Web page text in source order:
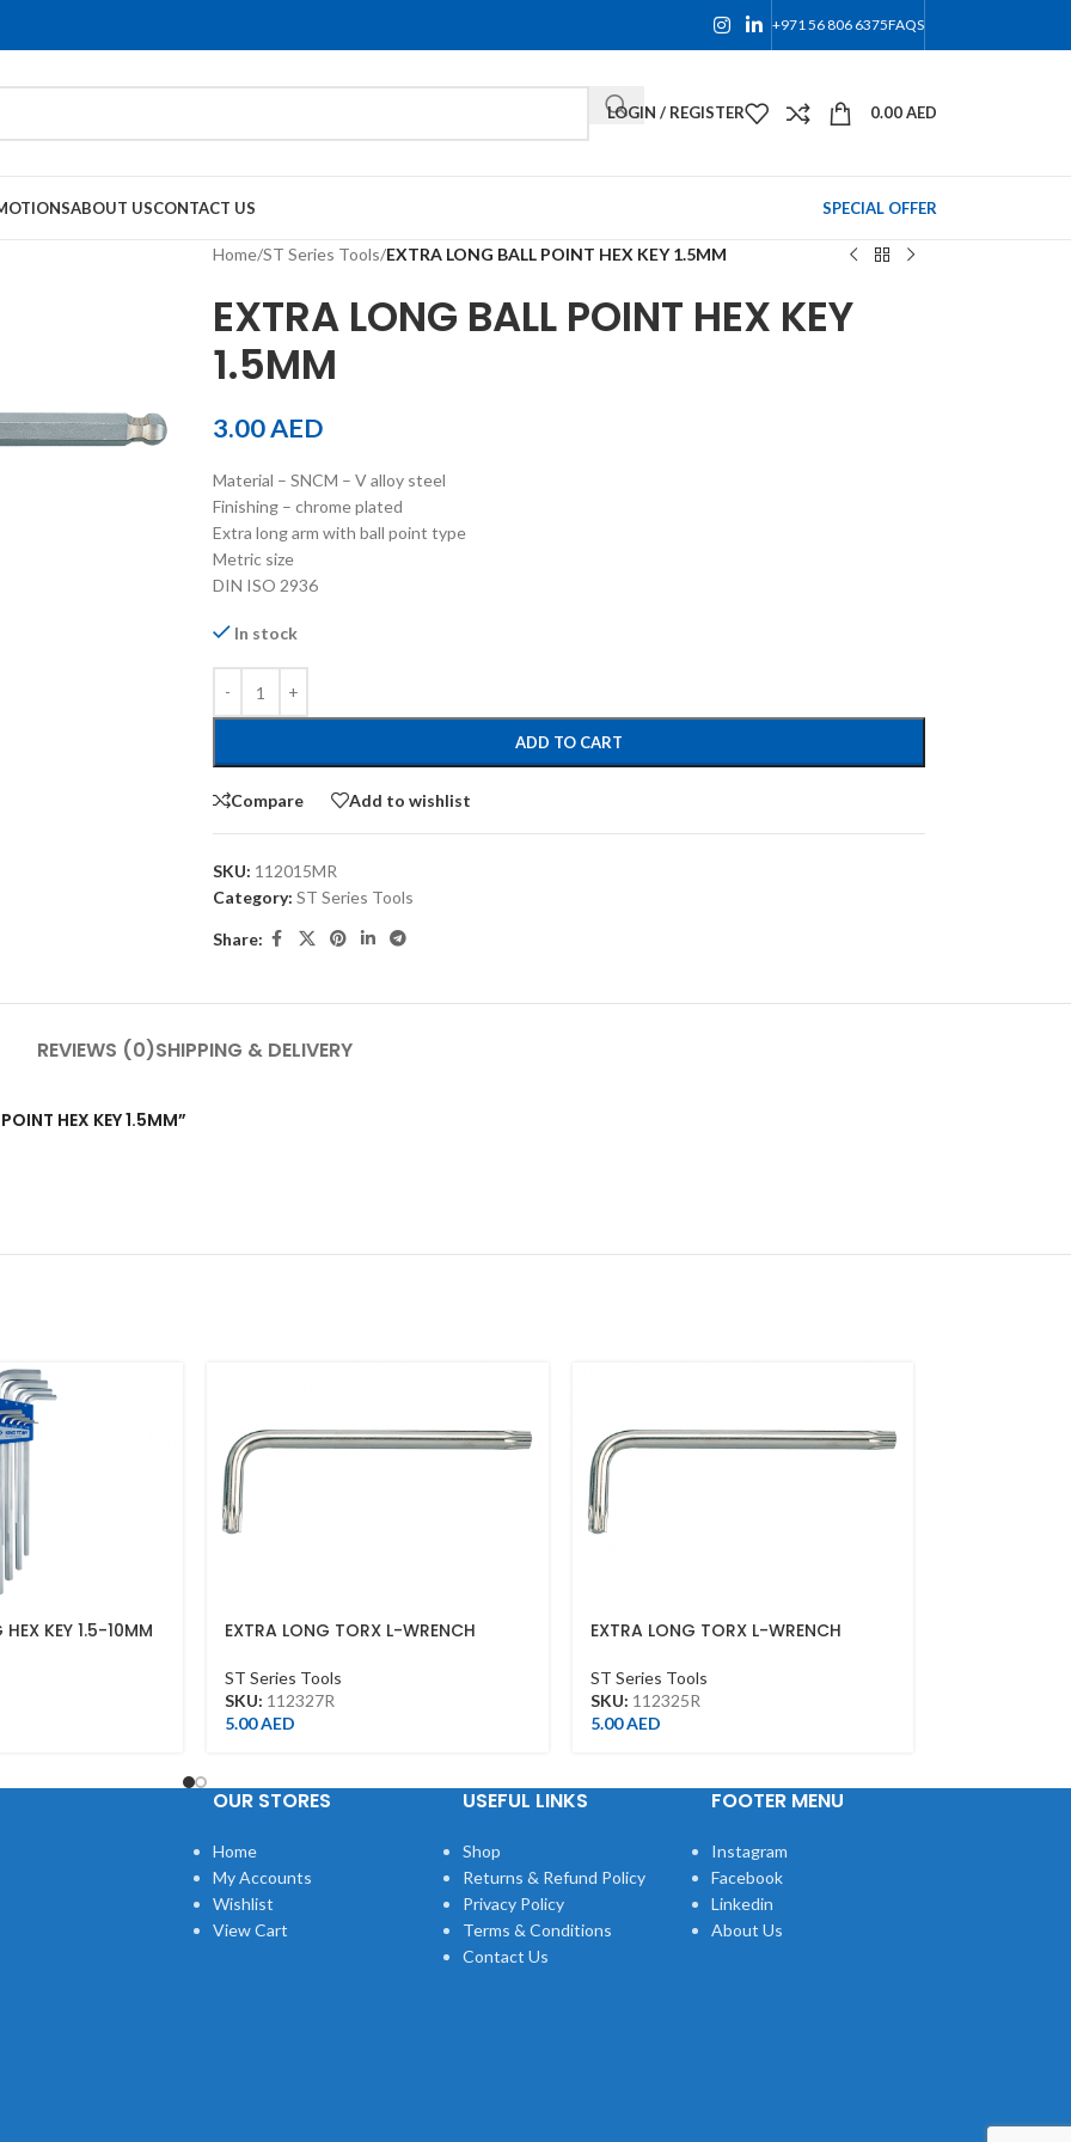
+971 56 806 6375FAQS
LOGIN / REGISTER 0.00AED
ABOUT USCONTACT US SPECIAL OFFER
Home/ST Series Tools/EXTRA LONG BALL POINT HEX KEY 1.5MM
EXTRA LONG BALL POINT HEX KEY
1.5MM
3.00AED
Material – SNCM – V alloy steel
Finishing – chrome plated
Extra long arm with ball point type
Metric size
DIN ISO 2936
In stock
ADD TO CART
Compare Add to wishlist
SKU: 112015MR
Category: ST Series Tools
Share:
REVIEWS (0)SHIPPING & DELIVERY
HEX KEY 1.5MM”
KEY 1.5-10MM
EXTRA LONG TORX L-WRENCH
ST Series Tools
SKU: 112327R
5.00AED
EXTRA LONG TORX L-WRENCH
ST Series Tools
SKU: 112325R
5.00AED
OUR STORES
Home
My Accounts
Wishlist
View Cart
USEFUL LINKS
Shop
Returns & Refund Policy
Privacy Policy
Terms & Conditions
Contact Us
FOOTER MENU
Instagram
Facebook
Linkedin
About Us